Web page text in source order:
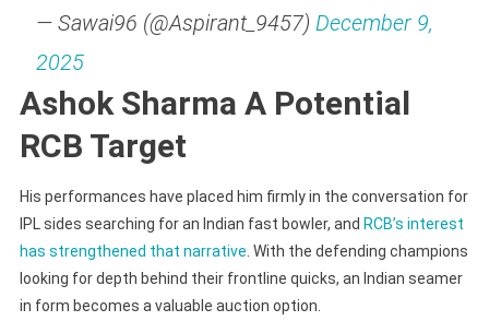
— Sawai96 (@Aspirant_9457) December 9,
2025
Ashok Sharma A Potential
RCB Target
His performances have placed him firmly in the conversation for
IPL sides searching for an Indian fast bowler, and RCB’s interest
has strengthened that narrative . With the defending champions
looking for depth behind their frontline quicks, an Indian seamer
in form becomes a valuable auction option.